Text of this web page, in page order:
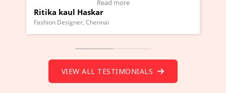
VIEW ALL TESTIMONIALS